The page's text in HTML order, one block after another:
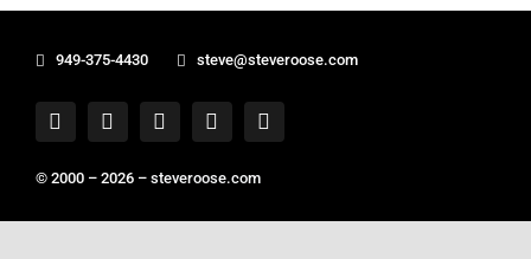
949-375-4430 steve@steveroose.com
© 2000 – 2026 – steveroose.com